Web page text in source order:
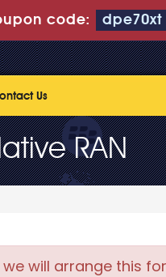
code: dpe70xt
Us
RAN
will arrange this